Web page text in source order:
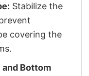
Stabilize the
covering the
Bottom